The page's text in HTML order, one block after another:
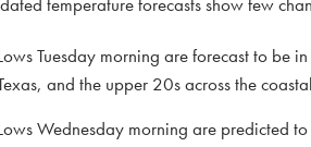
Tuesday morning are forecast to be
and the upper 20s across the
Wednesday morning are predicted